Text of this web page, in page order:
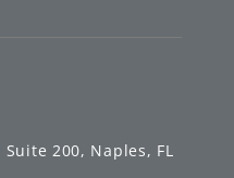
Suite 200, Naples, FL